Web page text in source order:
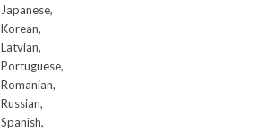
Japanese,
Korean,
Latvian,
Portuguese,
Romanian,
Russian,
Spanish,